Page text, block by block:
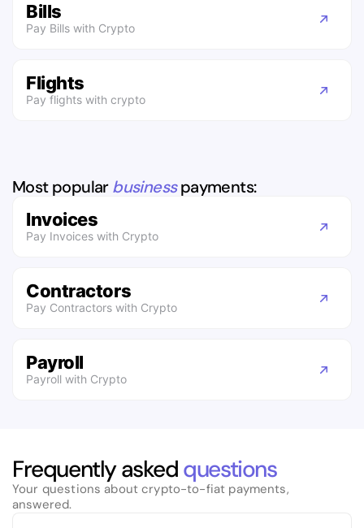
Bills
Pay Bills with Crypto
Flights
Pay flights with crypto
Most popularbusinesspayments:
Invoices
Pay Invoices with Crypto
Contractors
Pay Contractors with Crypto
Payroll
Payroll with Crypto
Frequently askedquestions
Your questions about crypto-to-fiat payments,
answered.